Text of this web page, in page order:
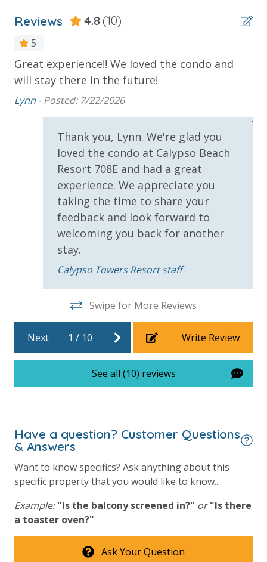
* 1 FREE ticket to Island Time Sunset Cruise &
Dolphin Sunset Cruise (March-Oct)
* 1 FREE ticket to Island Time Sailing - Shell Island
Snorkel Cruise (March-Oct)
for guests to utilize until they can get to the grocery
store. Initial Supplies include: Dishwasher soap, small
washing machine powder, each bathroom has
amenities (like hotel but NOT restocked) shampoo,
conditioner, soap bar. One roll of toilet paper in each
bathroom and one paper towel roll in the kitchen. All
bed linens and towels are provided. We encourage
guests to bring beach towels for use at the pool and
For guests who do not already have a credit card on file with us, we
processing fee) to securely hold a card on file for incidentals. This
simply allows us to quickly issue replacements for any lost or
damaged bands so you can get right back to enjoying your
vacation!
Reviews 4.8 (10)
5
Great experience!! We loved the condo and
will stay there in the future!
Lynn -Posted: 7/22/2026
Thank you, Lynn. We're glad you
loved the condo at Calypso Beach
Resort 708E and had a great
experience. We appreciate you
taking the time to share your
feedback and look forward to
welcoming you back for another
stay.
Calypso Towers Resort staff
Swipe for More Reviews
Next 1 / 10 Write Review
See all (10) reviews
Have a question? Customer Questions
& Answers
Want to know specifics? Ask anything about this
specific property that you would like to know...
Example: "Is the balcony screened in?" or "Is there
a toaster oven?"
Ask Your Question